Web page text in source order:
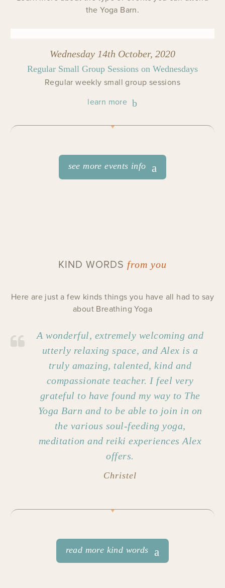
the Yoga Barn.
Wednesday 14th October, 2020
Regular Small Group Sessions on Wednesdays
Regular weekly small group sessions
learn more
see more events info
KIND WORDS from you
Here are just a few kinds things you have all had to say
about Breathing Yoga
A wonderful, extremely welcoming and
utterly relaxing space, and Alex is a
truly amazing, talented, kind and
compassionate teacher. I feel very
grateful to have found my way to The
Yoga Barn and to be able to join in on
the various soul-feeding yoga,
meditation and reiki experiences Alex
offers.
Christel
read more kind words